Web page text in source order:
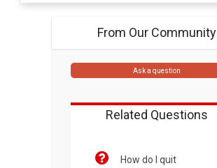
From Our Community
Ask a question
Related Questions
How do I quit